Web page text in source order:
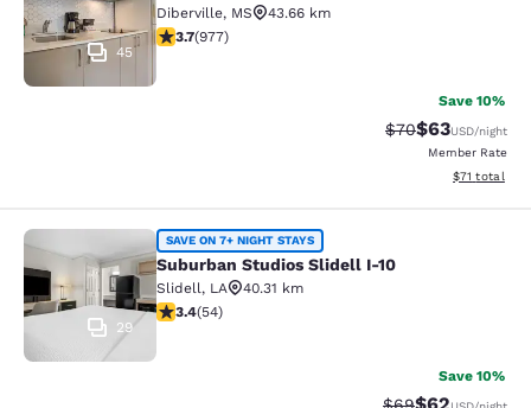
45
Diberville, MS
43.66 km
3.72 stars rating. Good. 977 reviews
3.7(977)
Save 10%
Strikethrough
$70Discounted
$63USD/night
Member Rate
View
$71 total
Suburban Studios Slidell I-10
29
SAVE ON 7+ NIGHT STAYS
Suburban Studios Slidell I-10
Slidell, LA
40.31 km
3.37 stars rating. Good. 54 reviews
3.4(54)
Save 10%
Strikethrough
Discounted